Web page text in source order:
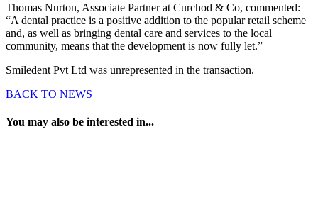
Thomas Nurton, Associate Partner at Curchod & Co, commented:
“A dental practice is a positive addition to the popular retail scheme
and, as well as bringing dental care and services to the local
community, means that the development is now fully let.”
Smiledent Pvt Ltd was unrepresented in the transaction.
BACK TO NEWS
You may also be interested in...